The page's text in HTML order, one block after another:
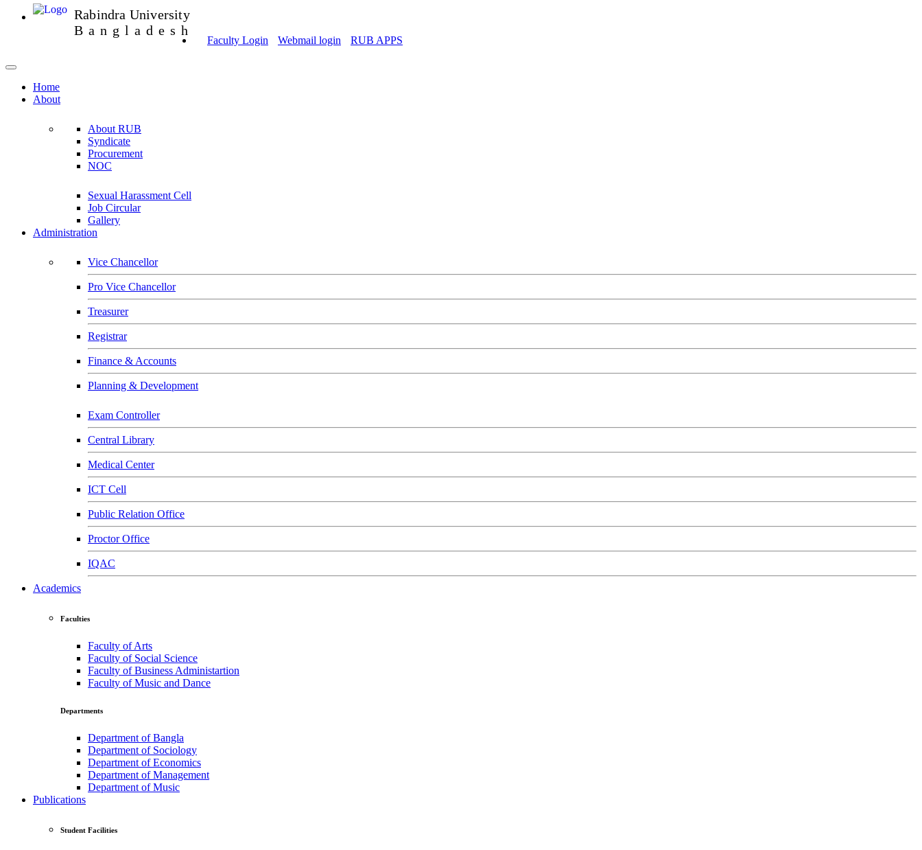
Rabindra University
Bangladesh
Faculty Login Webmail login RUB APPS
Home
About
About RUB
Syndicate
Procurement
NOC
Sexual Harassment Cell
Job Circular
Gallery
Administration
Vice Chancellor
Pro Vice Chancellor
Treasurer
Registrar
Finance & Accounts
Planning & Development
Exam Controller
Central Library
Medical Center
ICT Cell
Public Relation Office
Proctor Office
IQAC
Academics
Faculties
Faculty of Arts
Faculty of Social Science
Faculty of Business Administartion
Faculty of Music and Dance
Departments
Department of Bangla
Department of Sociology
Department of Economics
Department of Management
Department of Music
Publications
Student Facilities